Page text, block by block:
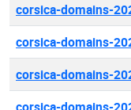
corsica-domains-
corsica-domains-
corsica-domains-